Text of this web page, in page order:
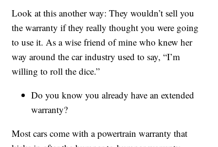
Look at this another way: They wouldn’t sell you
the warranty if they really thought you were going
to use it. As a wise friend of mine who knew her
way around the car industry used to say, “I’m
willing to roll the dice.”
Do you know you already have an extended
warranty?
Most cars come with a powertrain warranty that